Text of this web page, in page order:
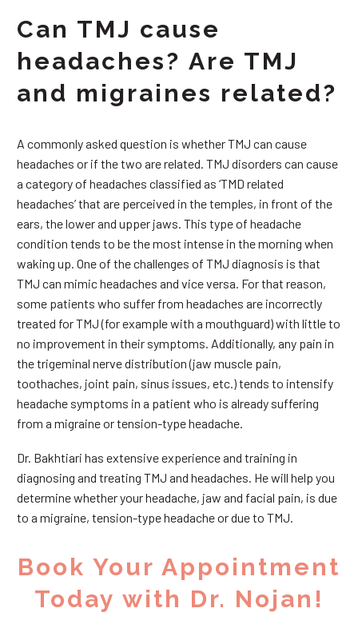
Can TMJ cause
headaches? Are TMJ
and migraines related?
A commonly asked question is whether TMJ can cause
headaches or if the two are related. TMJ disorders can cause
a category of headaches classified as ‘TMD related
headaches’ that are perceived in the temples, in front of the
ears, the lower and upper jaws. This type of headache
condition tends to be the most intense in the morning when
waking up. One of the challenges of TMJ diagnosis is that
TMJ can mimic headaches and vice versa. For that reason,
some patients who suffer from headaches are incorrectly
treated for TMJ (for example with a mouthguard) with little to
no improvement in their symptoms. Additionally, any pain in
the trigeminal nerve distribution (jaw muscle pain,
toothaches, joint pain, sinus issues, etc.) tends to intensify
headache symptoms in a patient who is already suffering
from a migraine or tension-type headache.
Dr. Bakhtiari has extensive experience and training in
diagnosing and treating TMJ and headaches. He will help you
determine whether your headache, jaw and facial pain, is due
to a migraine, tension-type headache or due to TMJ.
Book Your Appointment
Today with Dr. Nojan!